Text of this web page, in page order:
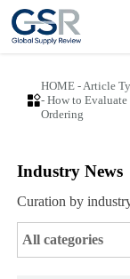

HOME - Article
-How to Evaluate
Ordering
Industry News
Curation by
All categories